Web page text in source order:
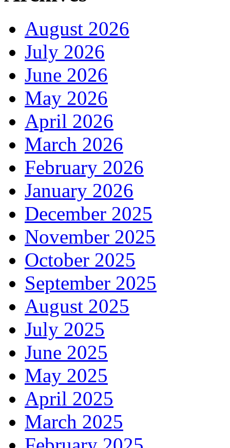
August 2026
July 2026
June 2026
May 2026
April 2026
March 2026
February 2026
January 2026
December 2025
November 2025
October 2025
September 2025
August 2025
July 2025
June 2025
May 2025
April 2025
March 2025